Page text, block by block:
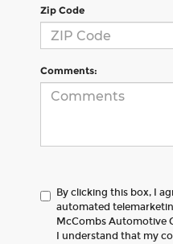
Zip Code
Comments:
By clicking this box, I
automated
McCombs Automotive
I understand that my